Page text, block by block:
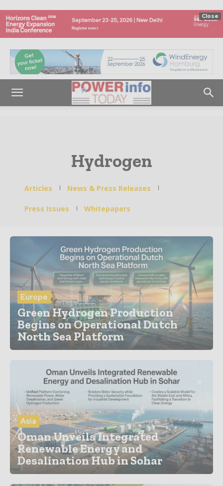
Close
Hydrogen
Articles News & Press Releases
Press Issues Whitepapers
Europe
Green Hydrogen Production
Begins on Operational Dutch
North Sea Platform
Asia
Oman Unveils Integrated
Renewable Energy and
Desalination Hub in Sohar